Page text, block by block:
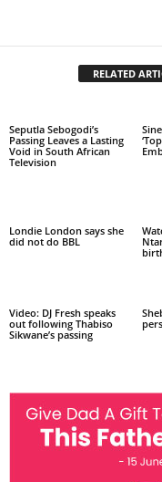
RELATED
Seputla Sebogodi’s
Passing Leaves a Lasting
Void in South African
Television
Londie London says she
did not do BBL
Video: DJ Fresh speaks
out following Thabiso
Sikwane’s passing